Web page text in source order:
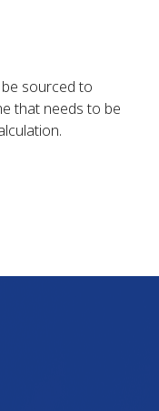
sourced to
that needs to be